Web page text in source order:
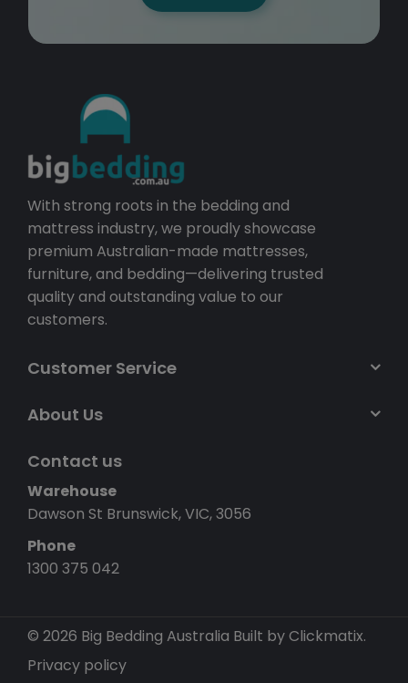
With strong roots in the bedding and
mattress industry, we proudly showcase
premium Australian-made mattresses,
furniture, and bedding—delivering trusted
quality and outstanding value to our
customers.
Customer Service
About Us
Contact us
Warehouse
Dawson St Brunswick, VIC, 3056
Phone
1300 375 042
© 2026 Big Bedding Australia Built by Clickmatix.
Privacy policy